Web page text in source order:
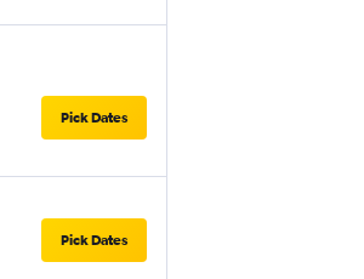
Pick Dates
Pick Dates